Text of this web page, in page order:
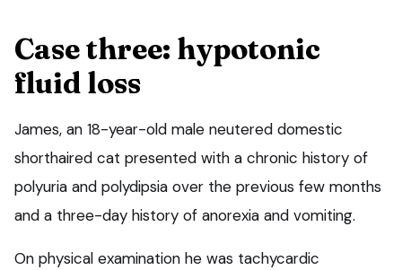
Case three: hypotonic
fluid loss
James, an 18-year-old male neutered domestic
shorthaired cat presented with a chronic history of
polyuria and polydipsia over the previous few months
and a three-day history of anorexia and vomiting.
On physical examination he was tachycardic